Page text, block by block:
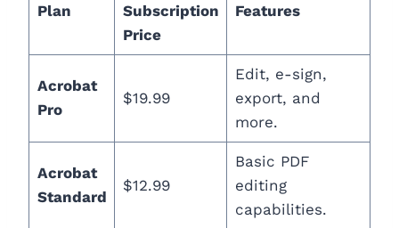
Plan
Subscription
Price
Features
Acrobat
Pro
$19.99
Edit, e-sign,
export, and
more.
Acrobat
Standard
$12.99
Basic PDF
editing
capabilities.